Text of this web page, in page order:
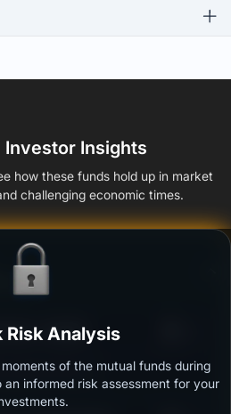
Investor Insights
how these funds hold up in market
challenging economic times.
falls
Fund - Growth
market downturns.
Risk Analysis
of the mutual funds during
informed risk assessment for your